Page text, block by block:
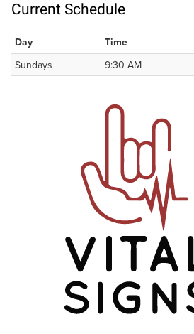
Current Schedule
Day Time
Sundays
9:30 AM